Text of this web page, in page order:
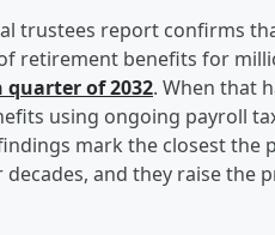
trustees report confirms
retirement benefits for
of 2032. When that
using ongoing payroll
mark the closest the
and they raise the